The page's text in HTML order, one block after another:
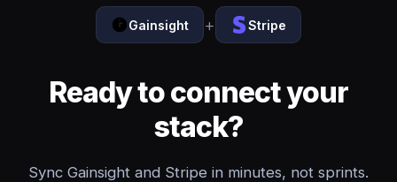
Gainsight + Stripe
Ready to connect your
stack?
Sync Gainsight and Stripe in minutes, not sprints.